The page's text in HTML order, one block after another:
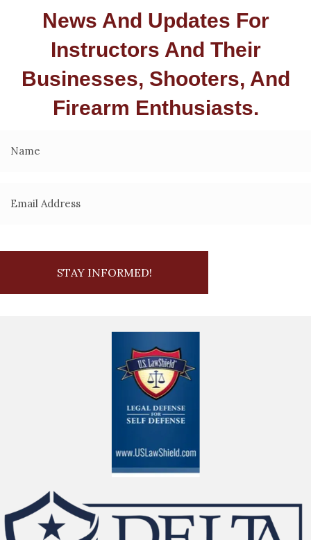
News And Updates For
Instructors And Their
Businesses, Shooters, And
Firearm Enthusiasts.